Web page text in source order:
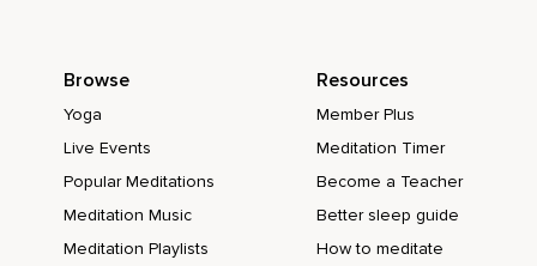
Browse
Yoga
Live Events
Popular Meditations
Meditation Music
Meditation Playlists
Resources
Member Plus
Meditation Timer
Become a Teacher
Better sleep guide
How to meditate